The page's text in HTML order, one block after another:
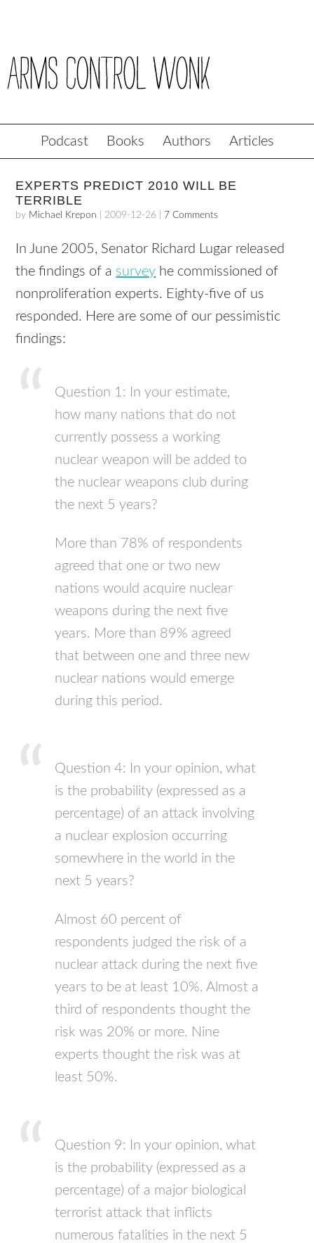
Podcast Books Authors Articles
EXPERTS PREDICT 2010 WILL BE
TERRIBLE
by Michael Krepon 2009-12-26 7 Comments
In June 2005, Senator Richard Lugar released
the findings of a survey he commissioned of
nonproliferation experts. Eighty-five of us
responded. Here are some of our pessimistic
findings:
Question 1: In your estimate,
how many nations that do not
currently possess a working
nuclear weapon will be added to
the nuclear weapons club during
the next 5 years?
More than 78% of respondents
agreed that one or two new
nations would acquire nuclear
weapons during the next five
years. More than 89% agreed
that between one and three new
nuclear nations would emerge
during this period.
Question 4: In your opinion, what
is the probability (expressed as a
percentage) of an attack involving
a nuclear explosion occurring
somewhere in the world in the
next 5 years?
Almost 60 percent of
respondents judged the risk of a
nuclear attack during the next five
years to be at least 10%. Almost a
third of respondents thought the
risk was 20% or more. Nine
experts thought the risk was at
least 50%.
Question 9: In your opinion, what
is the probability (expressed as a
percentage) of a major biological
terrorist attack that inflicts
numerous fatalities in the next 5